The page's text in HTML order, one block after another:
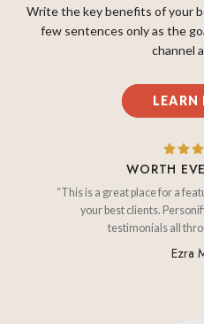
Write the key benefits of your
few sentences only as the
channel
LEARN
WORTH
“This is a great place for a
your best clients.
testimonials all
Ezra